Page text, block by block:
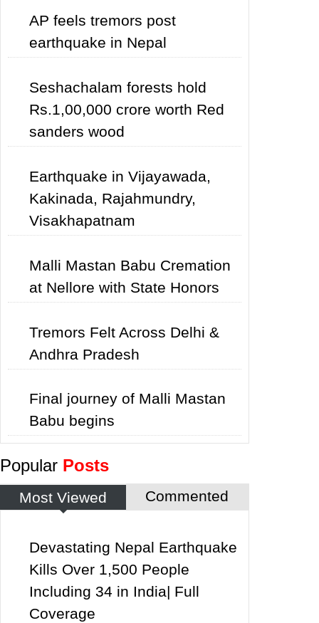
AP feels tremors post
earthquake in Nepal
Seshachalam forests hold
Rs.1,00,000 crore worth Red
sanders wood
Earthquake in Vijayawada,
Kakinada, Rajahmundry,
Visakhapatnam
Malli Mastan Babu Cremation
at Nellore with State Honors
Tremors Felt Across Delhi &
Andhra Pradesh
Final journey of Malli Mastan
Babu begins
Popular Posts
Most Viewed Commented
Devastating Nepal Earthquake
Kills Over 1,500 People
Including 34 in India| Full
Coverage